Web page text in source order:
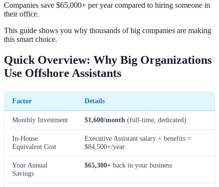
Companies save $65,000+ per year compared to hiring someone in
their office.
This guide shows you why thousands of big companies are making
this smart choice.
Quick Overview: Why Big Organizations
Use Offshore Assistants
Factor Details
Monthly Investment $1,600/month (full-time, dedicated)
In-House
Equivalent Cost
Executive Assistant salary + benefits =
$84,500+/year
Your Annual
Savings
$65,300+ back in your business